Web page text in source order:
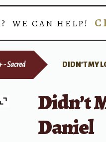
WE CAN HELP!
- Sacred DIDN’T MY
Didn’t
Daniel